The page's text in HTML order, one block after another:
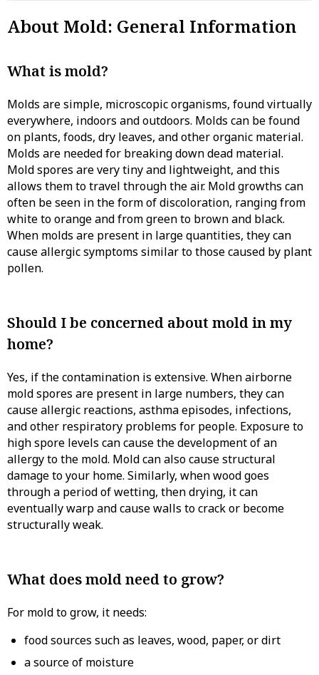
About Mold: General Information
What is mold?
Molds are simple, microscopic organisms, found virtually
everywhere, indoors and outdoors. Molds can be found
on plants, foods, dry leaves, and other organic material.
Molds are needed for breaking down dead material.
Mold spores are very tiny and lightweight, and this
allows them to travel through the air. Mold growths can
often be seen in the form of discoloration, ranging from
white to orange and from green to brown and black.
When molds are present in large quantities, they can
cause allergic symptoms similar to those caused by plant
pollen.
Should I be concerned about mold in my
home?
Yes, if the contamination is extensive. When airborne
mold spores are present in large numbers, they can
cause allergic reactions, asthma episodes, infections,
and other respiratory problems for people. Exposure to
high spore levels can cause the development of an
allergy to the mold. Mold can also cause structural
damage to your home. Similarly, when wood goes
through a period of wetting, then drying, it can
eventually warp and cause walls to crack or become
structurally weak.
What does mold need to grow?
For mold to grow, it needs:
food sources such as leaves, wood, paper, or dirt
a source of moisture